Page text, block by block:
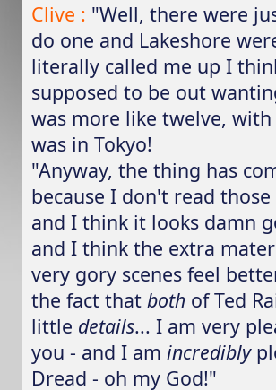
Clive : "Well, there were
do one and Lakeshore
literally called me up I
supposed to be out
was more like twelve,
was in Tokyo!
"Anyway, the thing has
because I don't read
and I think it looks damn
and I think the extra
very gory scenes feel
the fact that bothof Ted
little details... I am very
you - and I am incredibly
Dread - oh my God!"